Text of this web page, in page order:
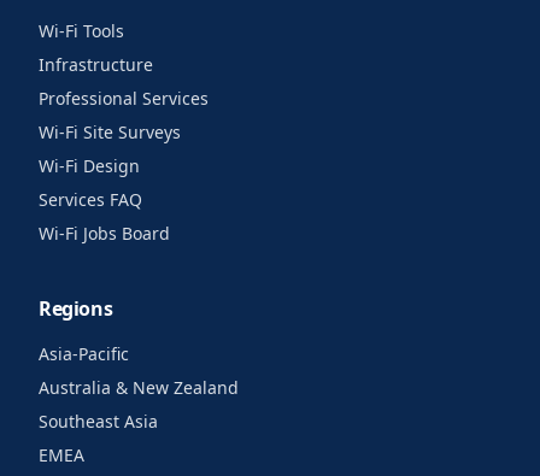
Wi-Fi Tools
Infrastructure
Professional Services
Wi-Fi Site Surveys
Wi-Fi Design
Services FAQ
Wi-Fi Jobs Board
Regions
Asia-Pacific
Australia & New Zealand
Southeast Asia
EMEA